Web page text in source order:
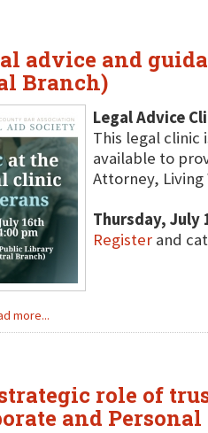
advice and
Branch)
Legal Advice
This legal clinic
available to
Attorney, Living
Thursday, July
Register and
more...
role of
and